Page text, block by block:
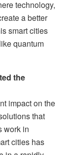
technology,
a better
smart cities
quantum
the
impact on the
that
work in
cities has